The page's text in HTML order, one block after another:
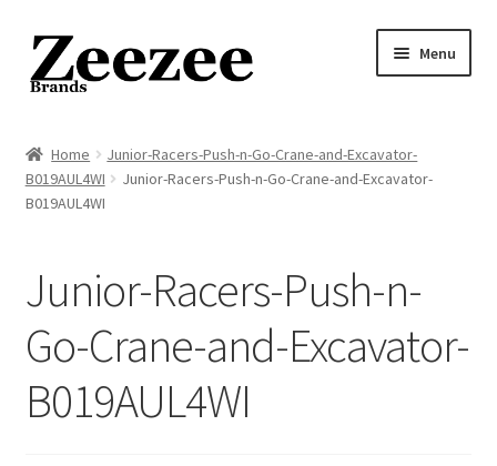
Skip
to
navigation
Skip
to
content
Menu
About Us
Returns Policy
Shipping Policy
Terms of Service
Home
Junior-Racers-Push-n-Go-Crane-and-Excavator-
B019AUL4WI
Junior-Racers-Push-n-Go-Crane-and-Excavator-
B019AUL4WI
Junior-Racers-Push-n-
Go-Crane-and-Excavator-
B019AUL4WI